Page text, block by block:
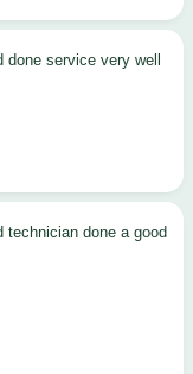
done service very well